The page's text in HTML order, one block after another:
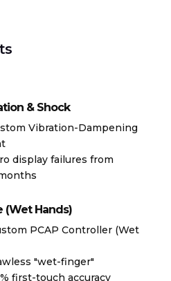
& Shock
Vibration-Dampening
display failures from
(Wet Hands)
PCAP Controller (Wet
"wet-finger"
first-touch accuracy